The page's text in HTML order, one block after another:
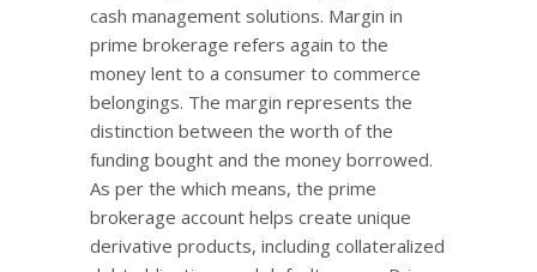
cash management solutions. Margin in
prime brokerage refers again to the
money lent to a consumer to commerce
belongings. The margin represents the
distinction between the worth of the
funding bought and the money borrowed.
As per the which means, the prime
brokerage account helps create unique
derivative products, including collateralized